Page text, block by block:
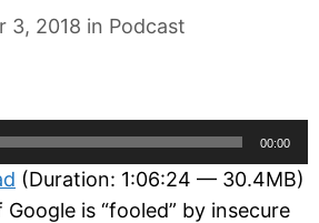
3, 2018 in Categories
Podcast
00:00
(Duration: 1:06:24 — 30.4MB)
Google is “fooled” by insecure